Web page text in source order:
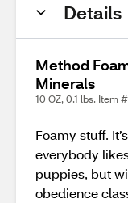
Details
Method
Minerals
10 OZ, 0.1 lbs. Item
Foamy stuff.
everybody
puppies, but
obedience